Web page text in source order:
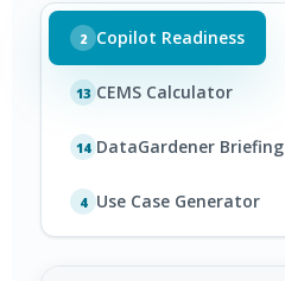
2 Copilot Readiness
13 CEMS Calculator
14 DataGardener Briefing
4 Use Case Generator